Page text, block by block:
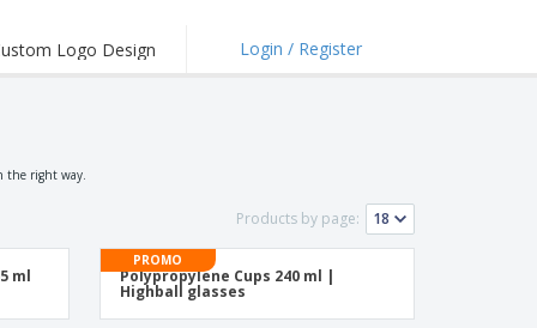
from Home
Boxes
Gifts
Logo Design Login / Register
the right way.
Products by page:
ml
PROMO
Polypropylene Cups 240 ml |
Highball glasses